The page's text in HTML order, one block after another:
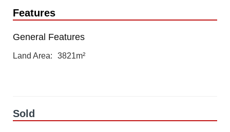
Features
General Features
Land Area 3821m²
Sold